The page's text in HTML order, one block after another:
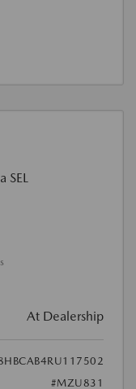
At Dealership
#MZU831